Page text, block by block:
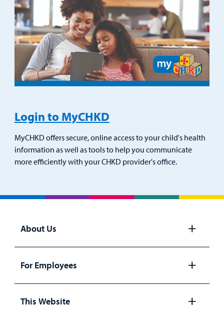
Login to MyCHKD
MyCHKD offers secure, online access to your child's health
information as well as tools to help you communicate
more efficiently with your CHKD provider's office.
About Us
panel
For Employees
panel
This Website